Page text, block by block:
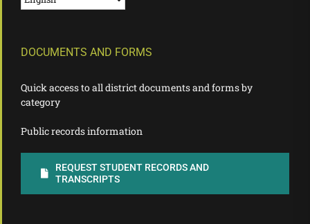
DOCUMENTS AND FORMS
Quick access to all district documents and forms by
category
Public records information
REQUEST STUDENT RECORDS AND
TRANSCRIPTS